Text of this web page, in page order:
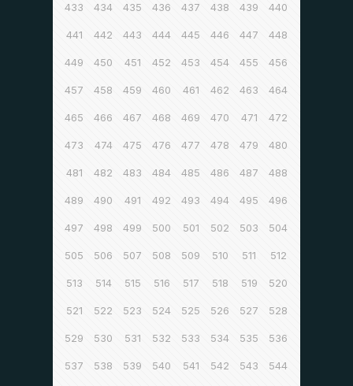
433 434 435 436 437 438 439 440
441 442 443 444 445 446 447 448
449 450 451 452 453 454 455 456
457 458 459 460 461 462 463 464
465 466 467 468 469 470 471 472
473 474 475 476 477 478 479 480
481 482 483 484 485 486 487 488
489 490 491 492 493 494 495 496
497 498 499 500 501 502 503 504
505 506 507 508 509 510 511 512
513 514 515 516 517 518 519 520
521 522 523 524 525 526 527 528
529 530 531 532 533 534 535 536
537 538 539 540 541 542 543 544